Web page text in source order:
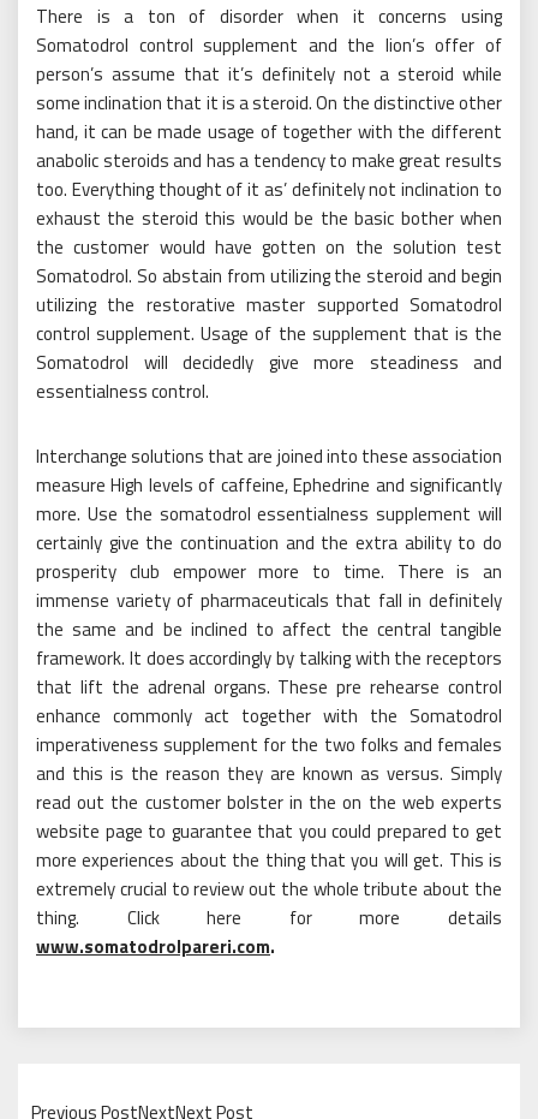
There is a ton of disorder when it concerns using
Somatodrol control supplement and the lion’s offer of
person’s assume that it’s definitely not a steroid while
some inclination that it is a steroid. On the distinctive other
hand, it can be made usage of together with the different
anabolic steroids and has a tendency to make great results
too. Everything thought of it as’ definitely not inclination to
exhaust the steroid this would be the basic bother when
the customer would have gotten on the solution test
Somatodrol. So abstain from utilizing the steroid and begin
utilizing the restorative master supported Somatodrol
control supplement. Usage of the supplement that is the
Somatodrol will decidedly give more steadiness and
essentialness control.
Interchange solutions that are joined into these association
measure High levels of caffeine, Ephedrine and significantly
more. Use the somatodrol essentialness supplement will
certainly give the continuation and the extra ability to do
prosperity club empower more to time. There is an
immense variety of pharmaceuticals that fall in definitely
the same and be inclined to affect the central tangible
framework. It does accordingly by talking with the receptors
that lift the adrenal organs. These pre rehearse control
enhance commonly act together with the Somatodrol
imperativeness supplement for the two folks and females
and this is the reason they are known as versus. Simply
read out the customer bolster in the on the web experts
website page to guarantee that you could prepared to get
more experiences about the thing that you will get. This is
extremely crucial to review out the whole tribute about the
thing. Click here for more details
www.somatodrolpareri.com.
Previous PostNextNext Post